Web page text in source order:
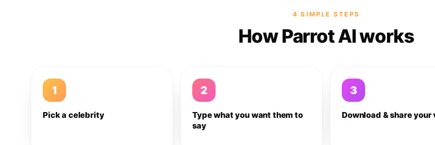
4 SIMPLE STEPS
How Parrot AI works
1
Pick a celebrity
2
Type what you want them to
say
3
Download & share your